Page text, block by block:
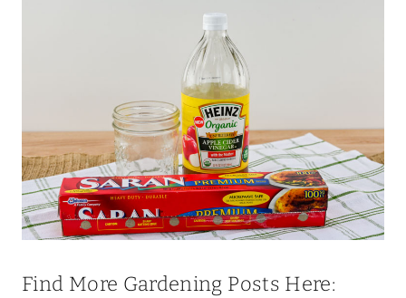
Find More Gardening Posts Here: